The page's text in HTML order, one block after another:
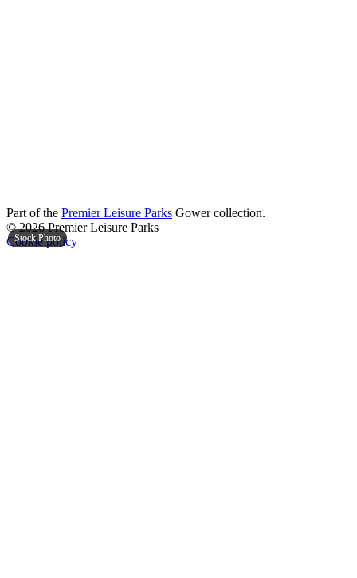
Stock Photo
Stock Photo
Part of the Premier Leisure Parks Gower collection.
© 2026 Premier Leisure Parks
Cookie policy